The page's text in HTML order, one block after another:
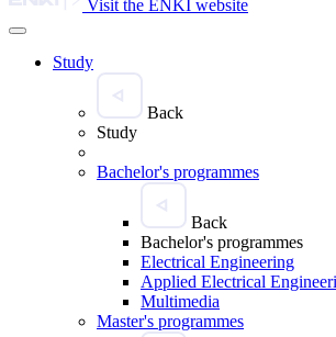
Visit the ENKI website
Study
Back
Study
Bachelor's programmes
Back
Bachelor's programmes
Electrical Engineering
Applied Electrical
Multimedia
Master's programmes